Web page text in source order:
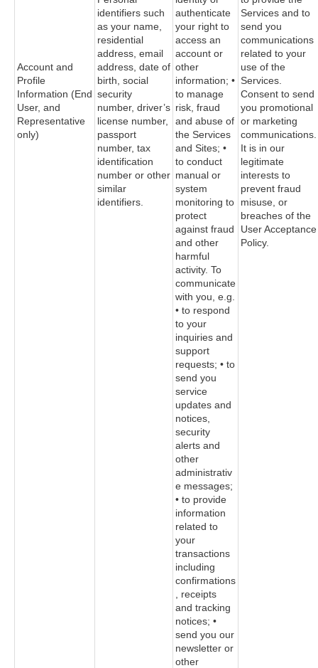
Account and
Profile
Information (End
User, and
Representative
only)
identifiers such
as your name,
residential
address, email
address, date of
birth, social
security
number, driver’s
license number,
passport
number, tax
identification
number or other
similar
identifiers.
authenticate
your right to
access an
account or
other
information; •
to manage
risk, fraud
and abuse of
the Services
and Sites; •
to conduct
manual or
system
monitoring to
protect
against fraud
and other
harmful
activity. To
communicate
with you, e.g.
• to respond
to your
inquiries and
support
requests; • to
send you
service
updates and
notices,
security
alerts and
other
administrativ
e messages;
• to provide
information
related to
your
transactions
including
confirmations
, receipts
and tracking
notices; •
send you our
newsletter or
other
Services and to
send you
communications
related to your
use of the
Services.
Consent to send
you promotional
or marketing
communications.
It is in our
legitimate
interests to
prevent fraud
misuse, or
breaches of the
User Acceptance
Policy.